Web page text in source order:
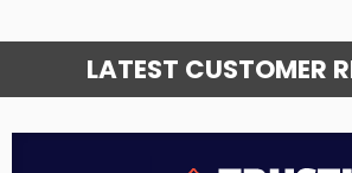
LATEST CUSTOMER